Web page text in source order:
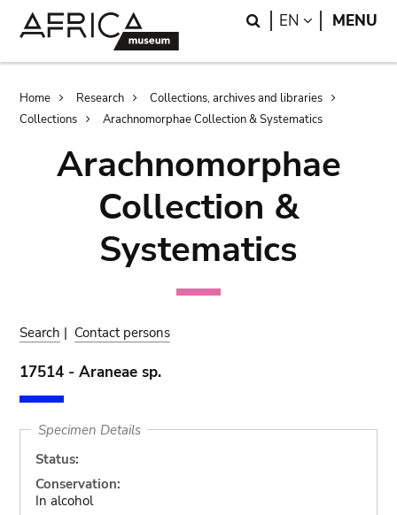
Search
EN LANGUAGE
MENU
Breadcrumb
Home Research
Collections, archives and libraries
Collections
Arachnomorphae Collection & Systematics
Arachnomorphae
Collection &
Systematics
Search | Contact persons
17514 - Araneae sp.
Specimen Details
Status:
Conservation:
In alcohol